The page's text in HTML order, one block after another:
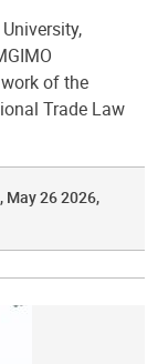
of the
Trade Law
May 26 2026,